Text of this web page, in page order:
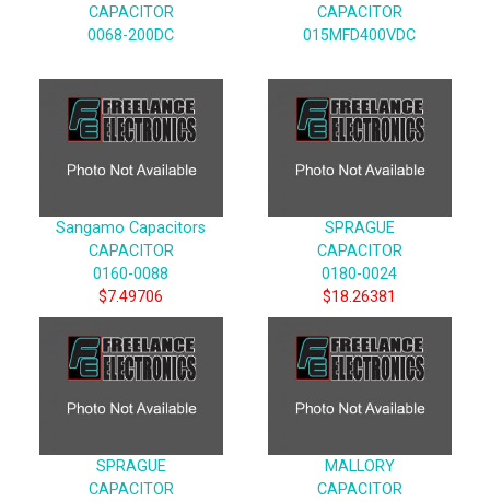
CAPACITOR
0068-200DC
CAPACITOR
015MFD400VDC
Sangamo Capacitors
CAPACITOR
0160-0088
$7.49706
SPRAGUE
CAPACITOR
0180-0024
$18.26381
SPRAGUE
CAPACITOR
MALLORY
CAPACITOR